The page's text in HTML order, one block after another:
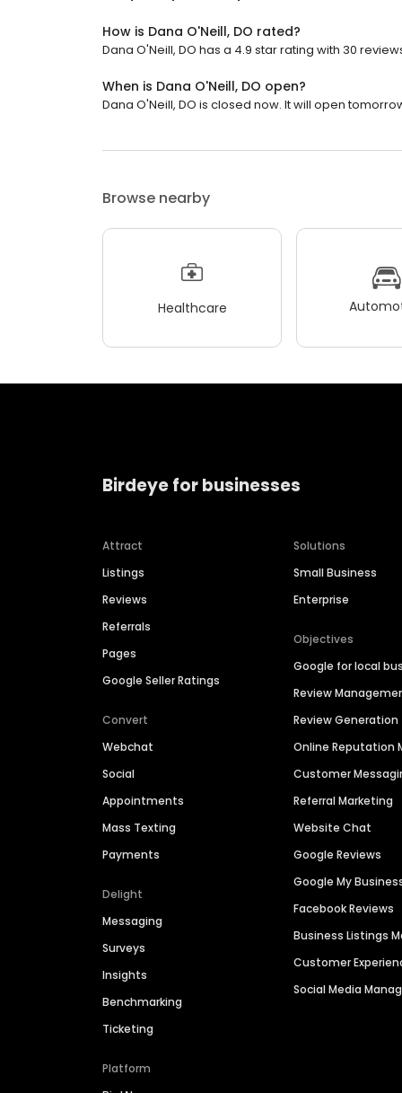
How is Dana O'Neill, DO rated?
Dana O'Neill, DO has a 4.9 star rating with 30
When is Dana O'Neill, DO open?
Dana O'Neill, DO is closed now. It will open
Browse nearby
Healthcare
Birdeye for businesses
Attract
Listings
Reviews
Referrals
Pages
Google Seller Ratings
Convert
Webchat
Social
Appointments
Mass Texting
Payments
Delight
Messaging
Surveys
Insights
Benchmarking
Ticketing
Platform
Solutions
Small Business
Enterprise
Objectives
Google for local
Review
Review Generation
Online Reputation
Customer
Referral Marketing
Website Chat
Google Reviews
Google My
Facebook Reviews
Business Listings
Customer
Social Media